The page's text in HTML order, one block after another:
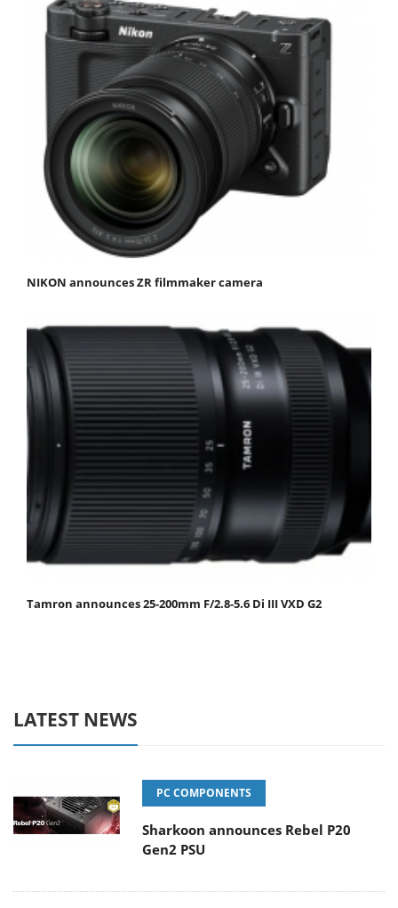
NIKON announces ZR filmmaker camera
Tamron announces 25-200mm F/2.8-5.6 Di III VXD G2
LATEST NEWS
PC COMPONENTS
Sharkoon announces Rebel P20
Gen2 PSU